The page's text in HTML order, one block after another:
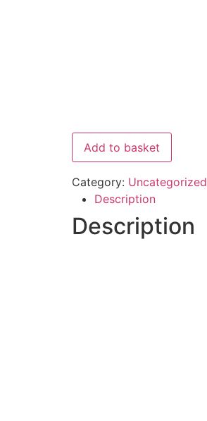
Add to basket
Category: Uncategorized
Description
Description